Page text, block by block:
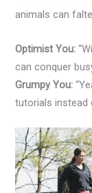
animals can
Optimist You:
can conquer
Grumpy You:
tutorials instead